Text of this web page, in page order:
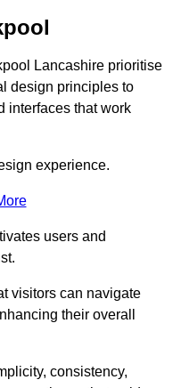
Lancashire prioritise
design principles to
interfaces that work
experience.
users and
visitors can navigate
their overall
consistency,